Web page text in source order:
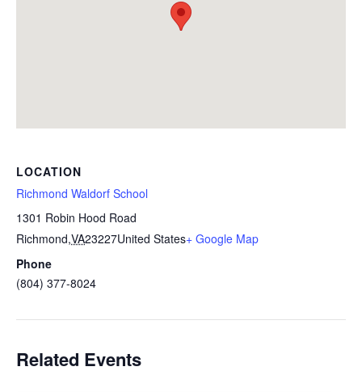
LOCATION
Richmond Waldorf School
1301 Robin Hood Road
Richmond,VA23227United States+ Google Map
Phone
(804) 377-8024
Related Events